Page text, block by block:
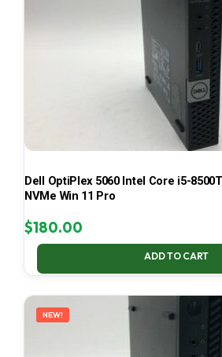
Dell OptiPlex 5060 Intel Core i5-8500T
NVMe Win 11 Pro
$180.00
ADD TO CART
NEW!